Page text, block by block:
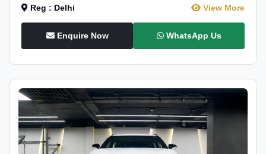
Reg : Delhi View More
Enquire Now WhatsApp Us